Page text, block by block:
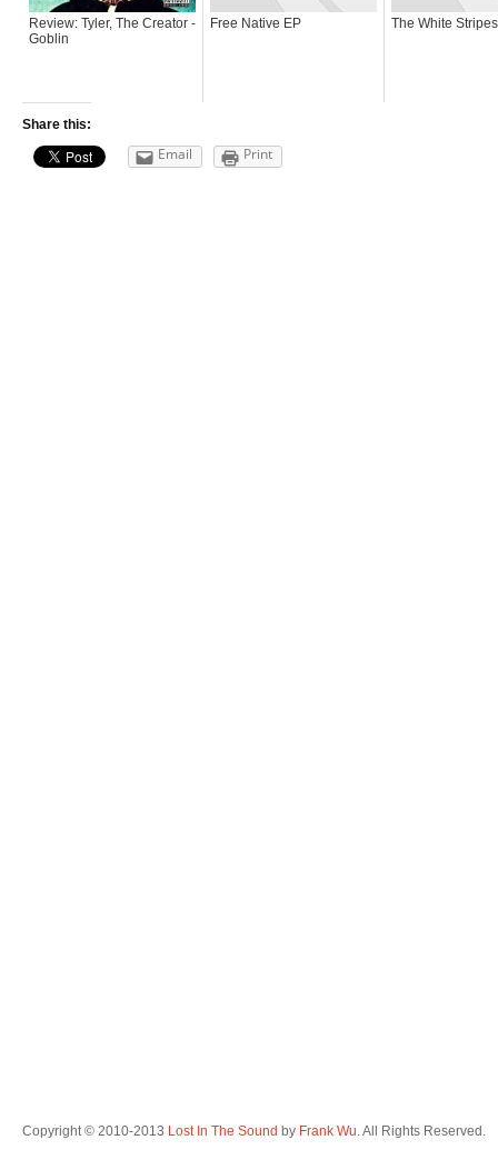
Review: Tyler, The Creator -
Goblin
Free Native EP The White
Share this:
Email Print
Copyright © 2010-2013 Lost In The Sound by Frank Wu. All Rights Reserved.